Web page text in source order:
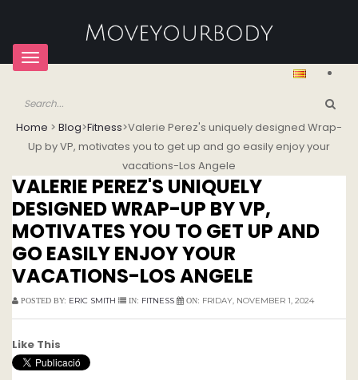
Toggle
Home > Blog>Fitness>Valerie Perez's uniquely designed Wrap-
Up by VP, motivates you to get up and go easily enjoy your
vacations-Los Angele
VALERIE PEREZ'S UNIQUELY
DESIGNED WRAP-UP BY VP,
MOTIVATES YOU TO GET UP AND
GO EASILY ENJOY YOUR
VACATIONS-LOS ANGELE
POSTED BY: ERIC SMITH IN: FITNESS ON: FRIDAY, NOVEMBER 1, 2024
Like This